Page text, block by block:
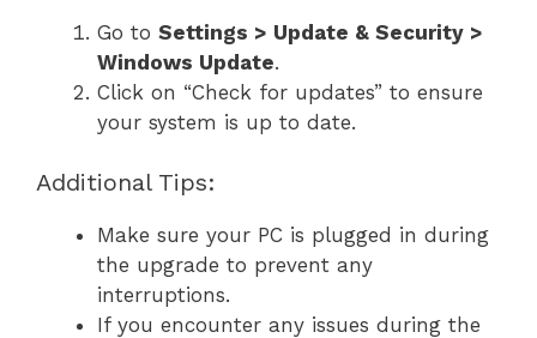
Go to Settings > Update & Security >
Windows Update.
Click on “Check for updates” to ensure
your system is up to date.
Additional Tips:
Make sure your PC is plugged in during
the upgrade to prevent any
interruptions.
If you encounter any issues during the